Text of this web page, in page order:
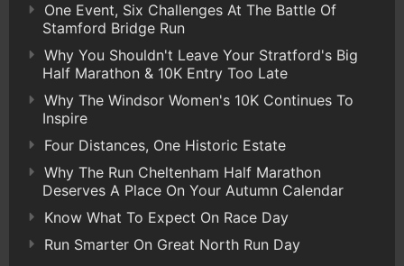
One Event, Six Challenges At The Battle Of
Stamford Bridge Run
Why You Shouldn't Leave Your Stratford's Big
Half Marathon & 10K Entry Too Late
Why The Windsor Women's 10K Continues To
Inspire
Four Distances, One Historic Estate
Why The Run Cheltenham Half Marathon
Deserves A Place On Your Autumn Calendar
Know What To Expect On Race Day
Run Smarter On Great North Run Day